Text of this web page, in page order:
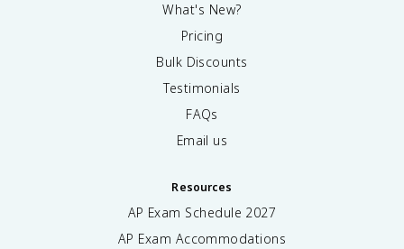
What's New?
Pricing
Bulk Discounts
Testimonials
FAQs
Email us
Resources
AP Exam Schedule 2027
AP Exam Accommodations